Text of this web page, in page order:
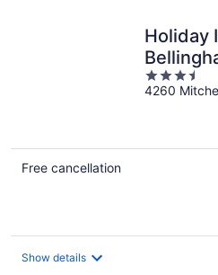
Holiday
3.5
out
4260
Free cancellation
Show details